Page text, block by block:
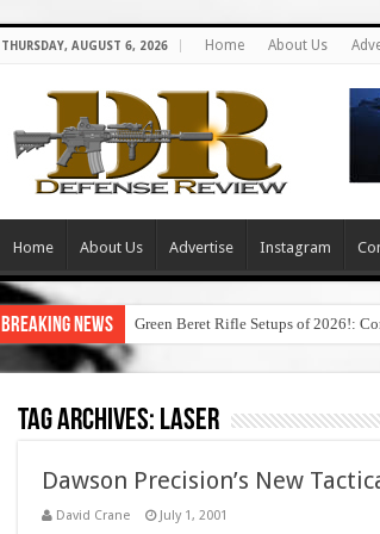
THURSDAY, AUGUST 6, 2026 Home About Us
Home About Us Advertise Instagram
Breaking News Green Beret Rifle Setups of 2026!:
Tag Archives: laser
Dawson Precision’s New
David Crane July 1, 2001